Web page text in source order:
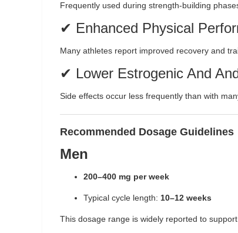
Frequently used during strength-building
✔ Enhanced Physical
Many athletes report improved recovery and
✔ Lower Estrogenic And
Side effects occur less frequently than with
Recommended Dosage Guidelines
Men
200–400 mg per week
Typical cycle length: 10–12 weeks
This dosage range is widely reported to